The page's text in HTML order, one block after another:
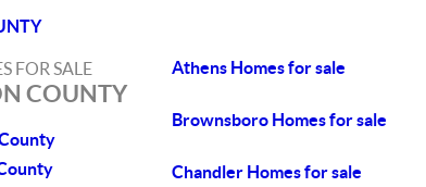
FOR SALE
COUNTY
Athens Homes for sale
Brownsboro Homes for sale
Chandler Homes for sale